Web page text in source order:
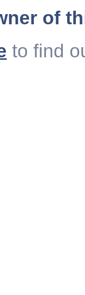
of
to find